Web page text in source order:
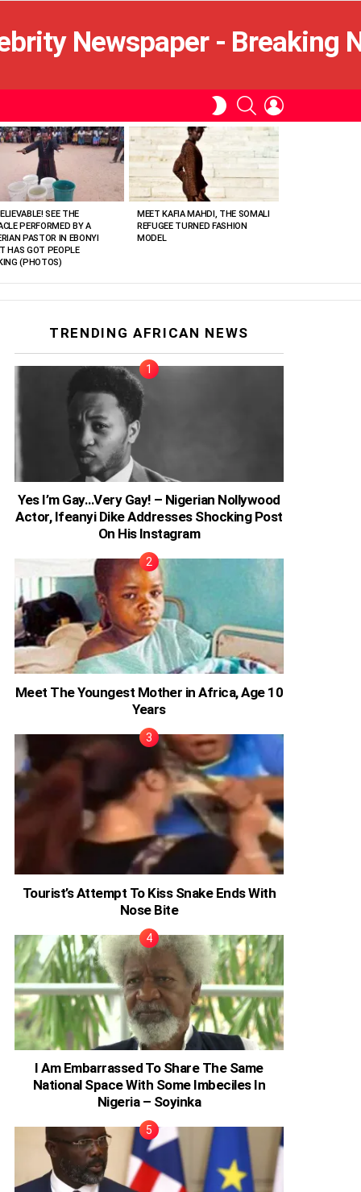
SWITCHSEARCH
SEE THE
PERFORMED BY A
PASTOR IN EBONYI
HAS GOT PEOPLE
(PHOTOS)
MEET KAFIA MAHDI, THE SOMALI
REFUGEE TURNED FASHION
MODEL
TRENDING AFRICAN NEWS
Yes I’m Gay…Very Gay! – Nigerian Nollywood
Actor, Ifeanyi Dike Addresses Shocking Post
On His Instagram
Meet The Youngest Mother in Africa, Age 10
Years
Tourist’s Attempt To Kiss Snake Ends With
Nose Bite
I Am Embarrassed To Share The Same
National Space With Some Imbeciles In
Nigeria – Soyinka